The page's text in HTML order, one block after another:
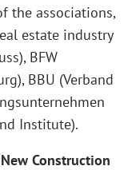
the associations,
estate industry
BFW
BBU (Verband
Institute).
Construction